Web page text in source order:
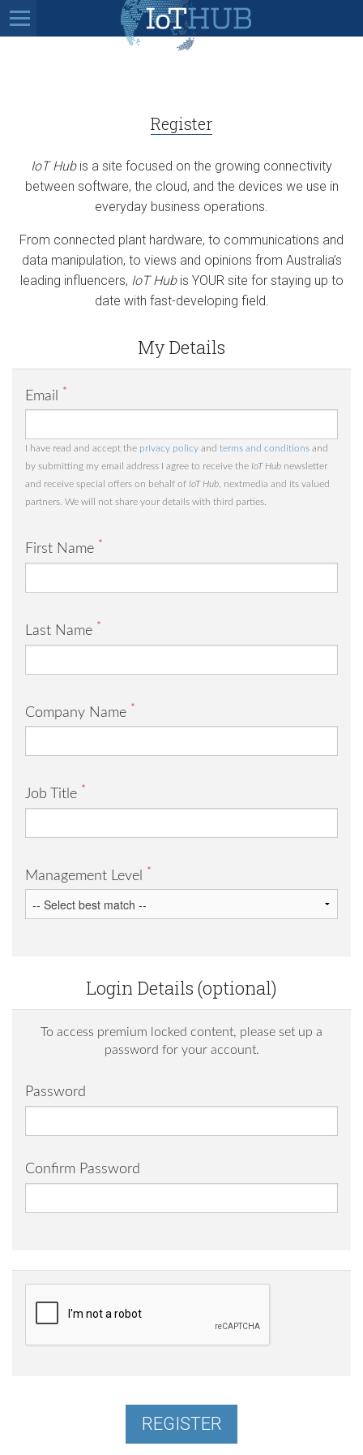
Register
IoT Hubis a site focused on the growing connectivity
between software, the cloud, and the devices we use in
everyday business operations.
From connected plant hardware, to communications and
data manipulation, to views and opinions from Australia’s
leading influencers, IoT Hubis YOUR site for staying up to
date with fast-developing field.
My Details
Email *
I have read and accept the privacy policy and terms and conditions and
by submitting my email address I agree to receive the IoT Hub newsletter
and receive special offers on behalf of IoT Hub , nextmedia and its valued
partners. We will not share your details with third parties.
First Name *
Last Name *
Company Name *
Job Title *
Management Level *
Login Details (optional)
To access premium locked content, please set up a
password for your account.
Password
Confirm Password